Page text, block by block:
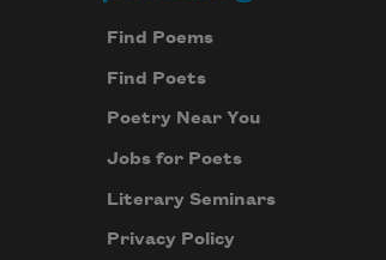
Find Poems
Find Poets
Poetry Near You
Jobs for Poets
Literary Seminars
Privacy Policy